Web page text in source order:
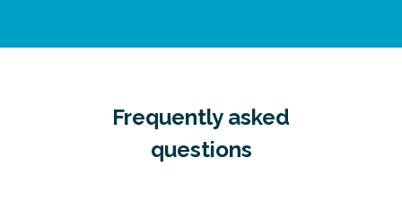
Frequently asked
questions